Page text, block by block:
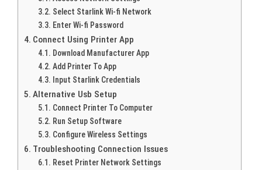
Select Starlink Wi-fi Network
Enter Wi-fi Password
Connect Using Printer App
Download Manufacturer App
Add Printer To App
Input Starlink Credentials
Alternative Usb Setup
Connect Printer To Computer
Run Setup Software
Configure Wireless Settings
Troubleshooting Connection Issues
Reset Printer Network Settings